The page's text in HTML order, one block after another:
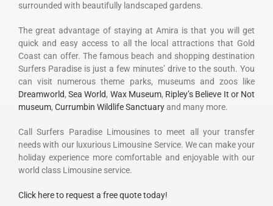
surrounded with beautifully landscaped gardens.
The great advantage of staying at Amira is that you will get
quick and easy access to all the local attractions that Gold
Coast can offer. The famous beach and shopping destination
Surfers Paradise is just a few minutes’ drive to the south. You
can visit numerous theme parks, museums and zoos like
Dreamworld,Sea World, Wax Museum, Ripley’s Believe It or Not
museum, Currumbin Wildlife Sanctuaryand many more.
Call Surfers Paradise Limousines to meet all your transfer
needs with our luxurious Limousine Service. We can make your
holiday experience more comfortable and enjoyable with our
world class Limousine service.
Click here to request a free quote today!